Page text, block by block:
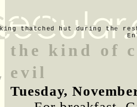
thatched hut during the
the kind of
evil
Tuesday,